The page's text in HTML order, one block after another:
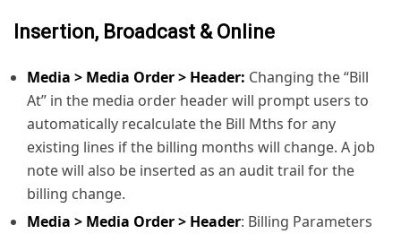
Insertion, Broadcast & Online
Media > Media Order > Header: Changing the “Bill
At” in the media order header will prompt users to
automatically recalculate the Bill Mths for any
existing lines if the billing months will change. A job
note will also be inserted as an audit trail for the
billing change.
Media > Media Order > Header: Billing Parameters